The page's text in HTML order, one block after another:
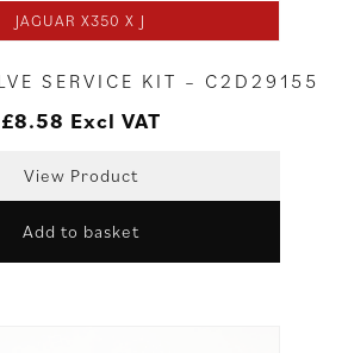
JAGUAR X350 X J
SERVICE KIT – C2D29155
£8.58 Excl VAT
View Product
Add to basket